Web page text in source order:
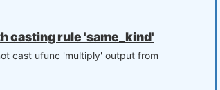
casting rule 'same_kind'
cast ufunc 'multiply' output from